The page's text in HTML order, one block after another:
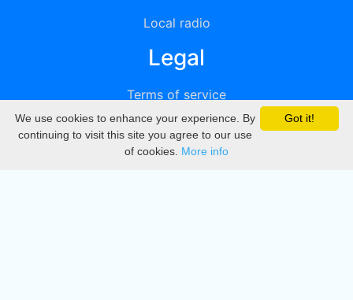
Local radio
Legal
Terms of service
Privacy
DMCA
Got it!
We use cookies to enhance your experience. By
continuing to visit this site you agree to our use
of cookies. More info